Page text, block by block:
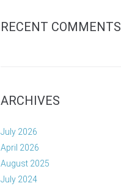
RECENT COMMENTS
ARCHIVES
July 2026
April 2026
August 2025
July 2024